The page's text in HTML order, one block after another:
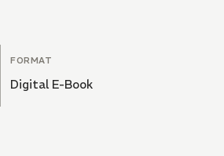
FORMAT
Digital E-Book